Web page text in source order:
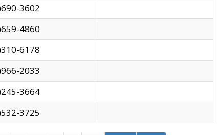
3602
4860
6178
2033
3664
3725